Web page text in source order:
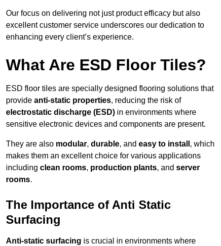
Our focus on delivering not just product efficacy but also
excellent customer service underscores our dedication to
enhancing every client’s experience.
What Are ESD Floor Tiles?
ESD floor tiles are specially designed flooring solutions that
provide anti-static properties, reducing the risk of
electrostatic discharge (ESD) in environments where
sensitive electronic devices and components are present.
They are also modular, durable, and easy to install , which
makes them an excellent choice for various applications
including clean rooms, production plants, and server
rooms.
The Importance of Anti Static
Surfacing
Anti-static surfacing is crucial in environments where